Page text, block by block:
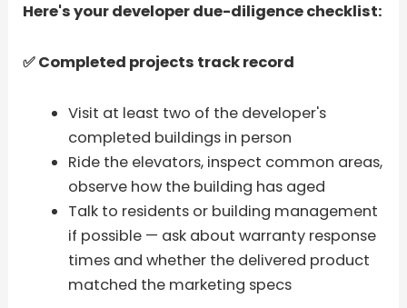
Here's your developer due-diligence checklist:
✅ Completed projects track record
Visit at least two of the developer's
completed buildings in person
Ride the elevators, inspect common areas,
observe how the building has aged
Talk to residents or building management
if possible — ask about warranty response
times and whether the delivered product
matched the marketing specs